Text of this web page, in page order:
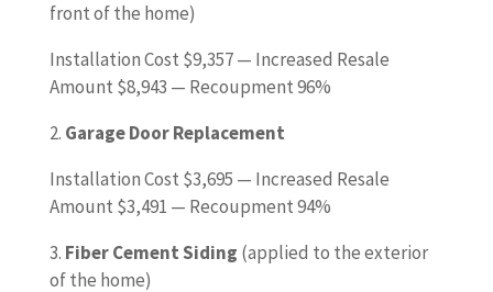
front of the home)
Installation Cost $9,357 — Increased Resale
Amount $8,943 — Recoupment 96%
2. Garage Door Replacement
Installation Cost $3,695 — Increased Resale
Amount $3,491 — Recoupment 94%
3. Fiber CementSiding (applied to the exterior
of the home)